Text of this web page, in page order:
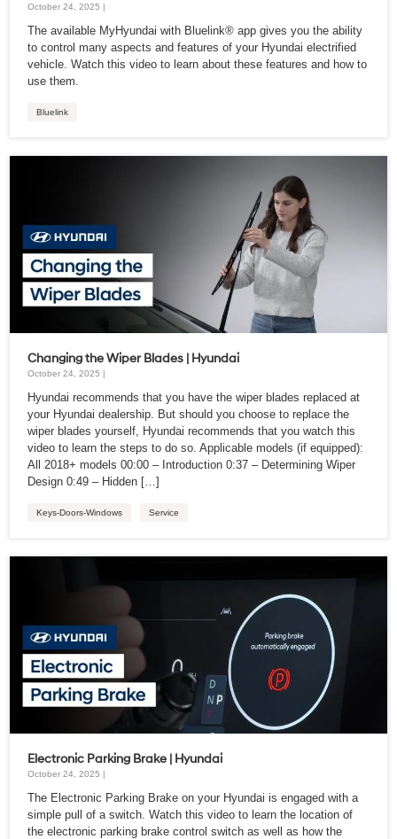
October 24, 2025 |
The available MyHyundai with Bluelink® app gives you the ability
to control many aspects and features of your Hyundai electrified
vehicle. Watch this video to learn about these features and how to
use them.
Bluelink
Changing the Wiper Blades | Hyundai
October 24, 2025 |
Hyundai recommends that you have the wiper blades replaced at
your Hyundai dealership. But should you choose to replace the
wiper blades yourself, Hyundai recommends that you watch this
video to learn the steps to do so. Applicable models (if equipped):
All 2018+ models 00:00 – Introduction 0:37 – Determining Wiper
Design 0:49 – Hidden […]
Keys-Doors-Windows Service
Electronic Parking Brake | Hyundai
October 24, 2025 |
The Electronic Parking Brake on your Hyundai is engaged with a
simple pull of a switch. Watch this video to learn the location of
the electronic parking brake control switch as well as how the